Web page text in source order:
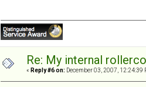
Re: My internal
« Reply #6 on: December 03, 2007, 12:24:39